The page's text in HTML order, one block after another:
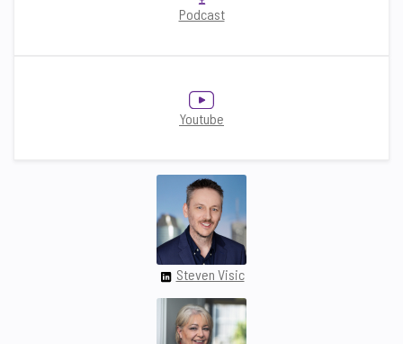
Podcast
Youtube
Steven Visic